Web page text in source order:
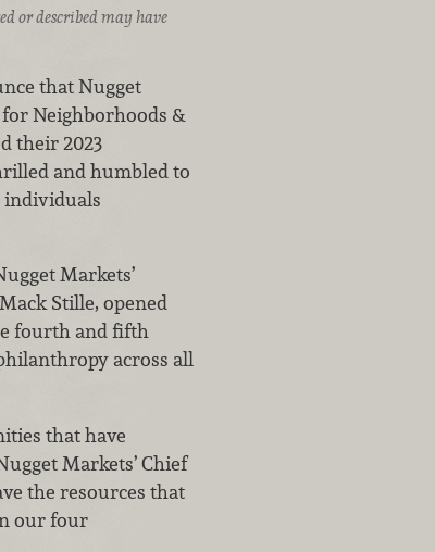
or described may have
that Nugget
for Neighborhoods &
their 2023
and humbled to
individuals
Markets’
Stille, opened
fourth and fifth
across all
that have
Markets’ Chief
the resources that
our four